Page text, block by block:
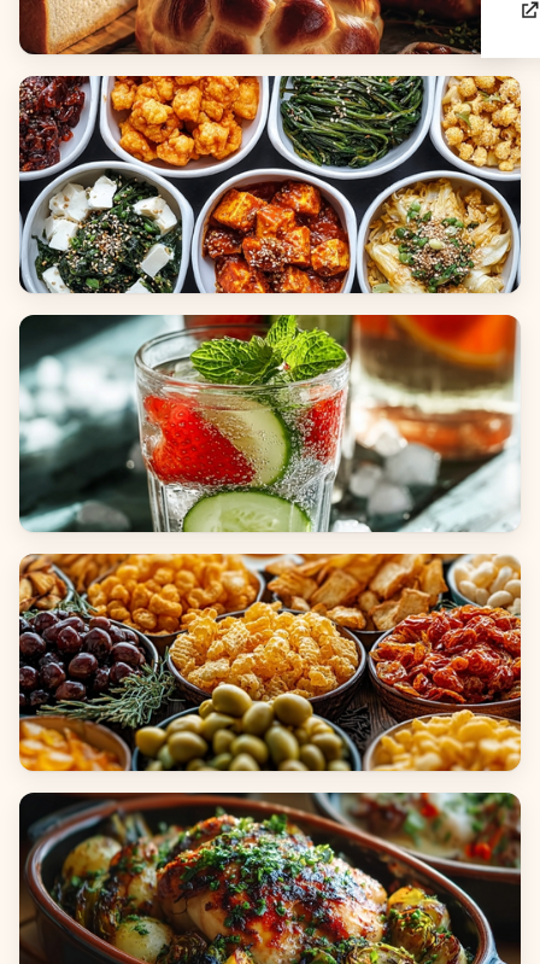
Breads
Side Dishes
Beverages
Appetizers & Snacks